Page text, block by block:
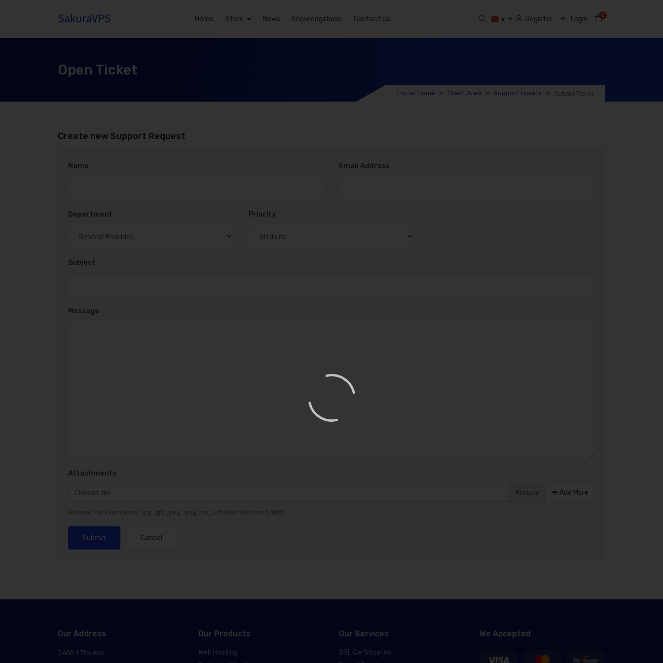
Home Store News Knowledgebase Contact Us ¥ Register Login 0Shopping Cart
Open Ticket
Portal Home Client Area Support Tickets Submit Ticket
Create new Support Request
Name Email Address
Department Priority
Subject
Message
Attachments
Choose file Add More
Allowed File Extensions: .jpg, .gif, .jpeg, .png, .txt, .pdf (Max file size: 50MB)
Submit Cancel
Our Address
2460 17th Ave
Our Products
Web Hosting
Our Services
SSL Certificates
We Accepted